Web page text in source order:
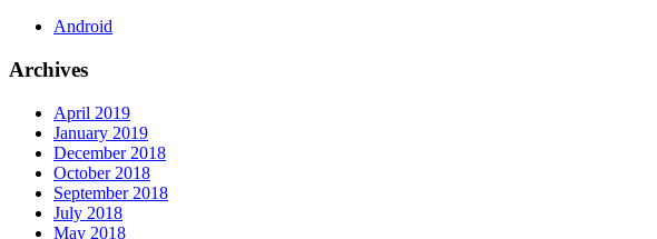
Android
Archives
April 2019
January 2019
December 2018
October 2018
September 2018
July 2018
May 2018